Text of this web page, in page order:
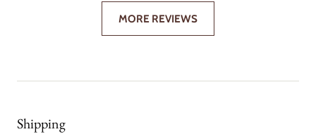
MORE REVIEWS
Shipping